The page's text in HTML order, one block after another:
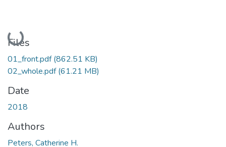
Loading...
Files
01_front.pdf(862.51 KB)
02_whole.pdf(61.21 MB)
Date
2018
Authors
Peters, Catherine H.